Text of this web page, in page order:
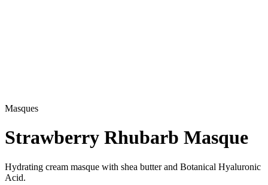
Masques
Strawberry Rhubarb Masque
Hydrating cream masque with shea butter and Botanical Hyaluronic
Acid.